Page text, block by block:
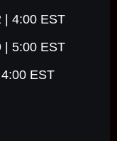
| 4:00 EST
| 5:00 EST
EST